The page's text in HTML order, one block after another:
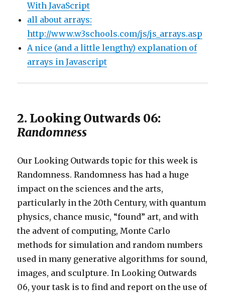
With JavaScript
all about arrays:
http://www.w3schools.com/js/js_arrays.asp
A nice (and a little lengthy) explanation of
arrays in Javascript
2. Looking Outwards 06:
Randomness
Our Looking Outwards topic for this week is
Randomness. Randomness has had a huge
impact on the sciences and the arts,
particularly in the 20th Century, with quantum
physics, chance music, “found” art, and with
the advent of computing, Monte Carlo
methods for simulation and random numbers
used in many generative algorithms for sound,
images, and sculpture. In Looking Outwards
06, your task is to find and report on the use of